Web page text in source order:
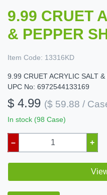
9.99 CRUET
& PEPPER
Item Code: 13316KD
9.99 CRUET ACRYLIC SALT
UPC No: 6972544133169
$ 4.99 ($ 59.88 /
In stock (98 Case)
– +